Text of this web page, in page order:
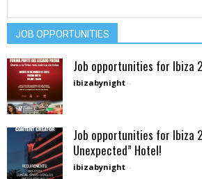
JOB OPPORTUNITIES
Job opportunities for Ibiza
ibizabynight -
Job opportunities for Ibiza
Unexpected” Hotel!
ibizabynight -